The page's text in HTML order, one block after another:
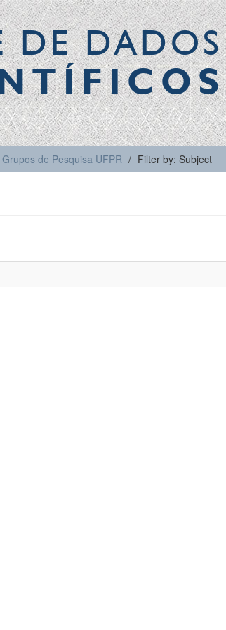
DE DADOS
Grupos de Pesquisa UFPR Filter by: Subject